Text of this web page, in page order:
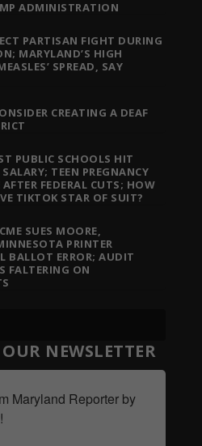
ADMINISTRATION
PARTISAN FIGHT DURING
MARYLAND’S HIGH
SPREAD, SAY
CREATING A DEAF
PUBLIC SCHOOLS HIT
TEEN PREGNANCY
FEDERAL CUTS; HOW
TIKTOK STAR OF SUIT?
SUES MOORE,
PRINTER
BALLOT ERROR; AUDIT
FALTERING ON
NEWSLETTER
Maryland Reporter by